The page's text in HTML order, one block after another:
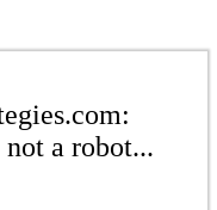
a robot...